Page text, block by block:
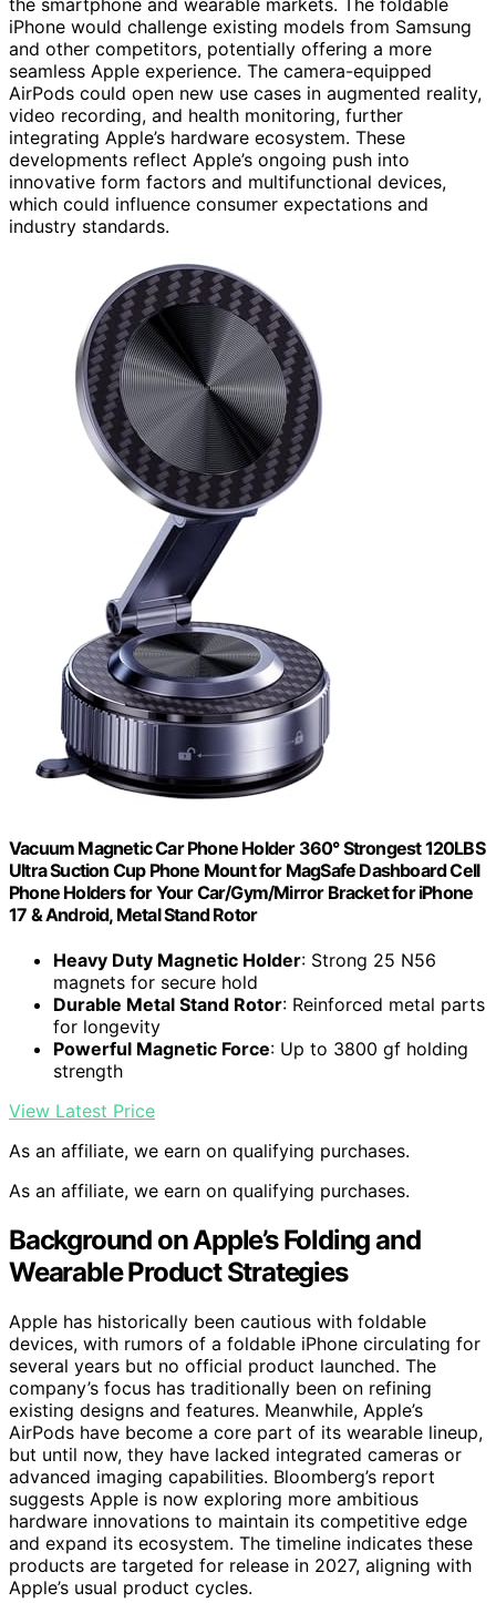
iPhone would challenge existing models from Samsung
and other competitors, potentially offering a more
seamless Apple experience. The camera-equipped
AirPods could open new use cases in augmented reality,
video recording, and health monitoring, further
integrating Apple’s hardware ecosystem. These
developments reflect Apple’s ongoing push into
innovative form factors and multifunctional devices,
which could influence consumer expectations and
industry standards.
Vacuum Magnetic Car Phone Holder 360° Strongest 120LBS
Ultra Suction Cup Phone Mount for MagSafe Dashboard Cell
Phone Holders for Your Car/Gym/Mirror Bracket for iPhone
17 & Android, Metal Stand Rotor
Heavy Duty Magnetic Holder: Strong 25 N56
magnets for secure hold
Durable Metal Stand Rotor: Reinforced metal parts
for longevity
Powerful Magnetic Force: Up to 3800 gf holding
strength
View Latest Price
As an affiliate, we earn on qualifying purchases.
As an affiliate, we earn on qualifying purchases.
Background on Apple’s Folding and
Wearable Product Strategies
Apple has historically been cautious with foldable
devices, with rumors of a foldable iPhone circulating for
several years but no official product launched. The
company’s focus has traditionally been on refining
existing designs and features. Meanwhile, Apple’s
AirPods have become a core part of its wearable lineup,
but until now, they have lacked integrated cameras or
advanced imaging capabilities. Bloomberg’s report
suggests Apple is now exploring more ambitious
hardware innovations to maintain its competitive edge
and expand its ecosystem. The timeline indicates these
products are targeted for release in 2027, aligning with
Apple’s usual product cycles.